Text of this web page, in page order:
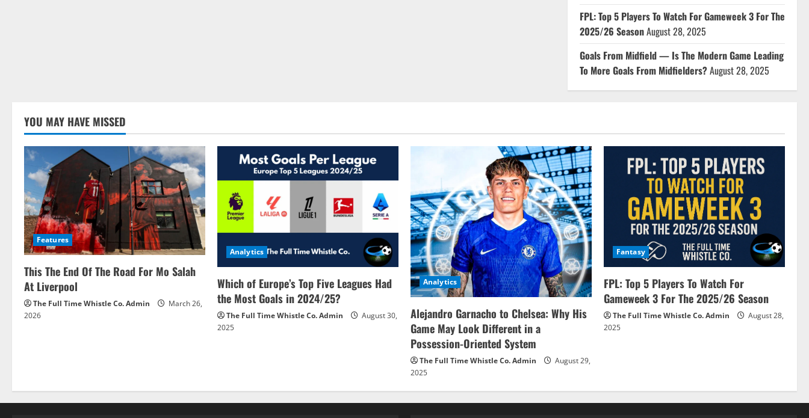
FPL: Top 5 Players To Watch For Gameweek 3 For The
2025/26 SeasonAugust 28, 2025
Goals From Midfield — Is The Modern Game Leading
To More Goals From Midfielders?August 28, 2025
YOU MAY HAVE MISSED
Features
This The End Of The Road For Mo Salah
At Liverpool
The Full Time Whistle Co. Admin
March 26,
2026
Analytics
Which of Europe’s Top Five Leagues Had
the Most Goals in 2024/25?
The Full Time Whistle Co. Admin
August 30,
2025
Analytics
Alejandro Garnacho to Chelsea: Why His
Game May Look Different in a
Possession-Oriented System
The Full Time Whistle Co. Admin
August 29,
2025
Fantasy
FPL: Top 5 Players To Watch For
Gameweek 3 For The 2025/26 Season
The Full Time Whistle Co. Admin
August 28,
2025